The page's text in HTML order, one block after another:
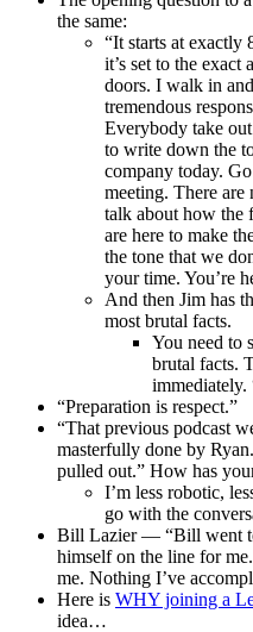
the same:
“It starts at exactly
it’s set to the
doors. I walk in
tremendous
Everybody take
to write down the
company today.
meeting. There are
talk about how the
are here to make
the tone that we
your time. You’re
And then Jim has
most brutal facts.
You need to
brutal facts.
immediately.
“Preparation is respect.”
“That previous podcast
masterfully done by
pulled out.” How has
I’m less robotic,
go with the
Bill Lazier — “Bill went
himself on the line for
me. Nothing I’ve
Here is WHY joining a
idea…